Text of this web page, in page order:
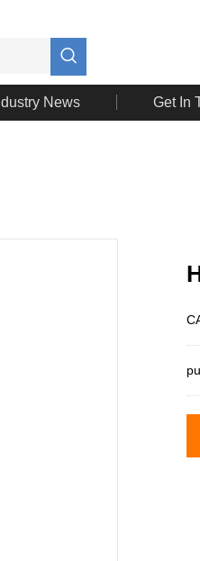

News Get In